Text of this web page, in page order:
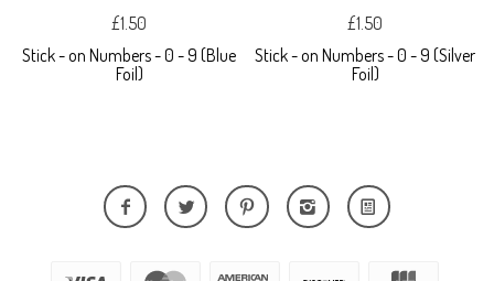
£1.50
Stick - on Numbers - 0 - 9 (Blue
Foil)
£1.50
Stick - on Numbers - 0 - 9 (Silver
Foil)